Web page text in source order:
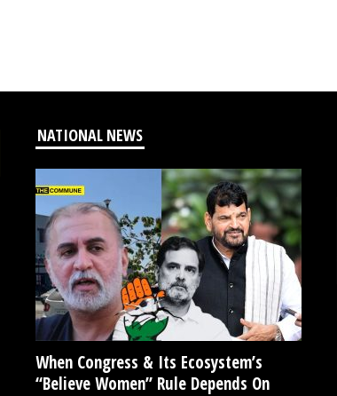
NATIONAL NEWS
When Congress & Its Ecosystem’s
“Believe Women” Rule Depends On